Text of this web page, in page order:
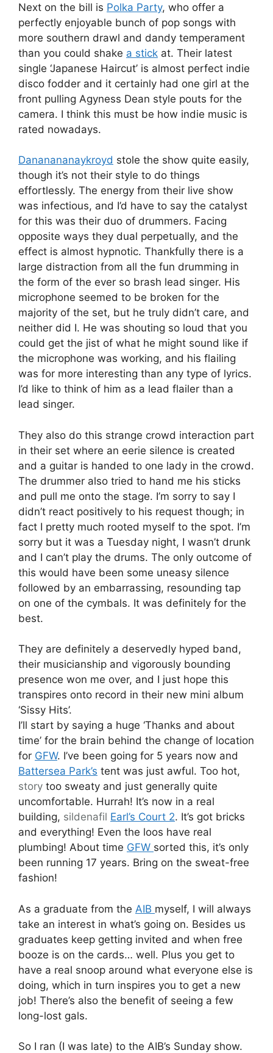
Next on the bill is Polka Party, who offer a
perfectly enjoyable bunch of pop songs with
more southern drawl and dandy temperament
than you could shake a stick at. Their latest
single ‘Japanese Haircut’ is almost perfect indie
disco fodder and it certainly had one girl at the
front pulling Agyness Dean style pouts for the
camera. I think this must be how indie music is
rated nowadays.
Dananananaykroyd stole the show quite easily,
though it’s not their style to do things
effortlessly. The energy from their live show
was infectious, and I’d have to say the catalyst
for this was their duo of drummers. Facing
opposite ways they dual perpetually, and the
effect is almost hypnotic. Thankfully there is a
large distraction from all the fun drumming in
the form of the ever so brash lead singer. His
microphone seemed to be broken for the
majority of the set, but he truly didn’t care, and
neither did I. He was shouting so loud that you
could get the jist of what he might sound like if
the microphone was working, and his flailing
was for more interesting than any type of lyrics.
I’d like to think of him as a lead flailer than a
lead singer.
They also do this strange crowd interaction part
in their set where an eerie silence is created
and a guitar is handed to one lady in the crowd.
The drummer also tried to hand me his sticks
and pull me onto the stage. I’m sorry to say I
didn’t react positively to his request though; in
fact I pretty much rooted myself to the spot. I’m
sorry but it was a Tuesday night, I wasn’t drunk
and I can’t play the drums. The only outcome of
this would have been some uneasy silence
followed by an embarrassing, resounding tap
on one of the cymbals. It was definitely for the
best.
They are definitely a deservedly hyped band,
their musicianship and vigorously bounding
presence won me over, and I just hope this
transpires onto record in their new mini album
‘Sissy Hits’.
I’ll start by saying a huge ‘Thanks and about
time’ for the brain behind the change of location
for GFW. I’ve been going for 5 years now and
Battersea Park’s tent was just awful. Too hot,
story too sweaty and just generally quite
uncomfortable. Hurrah! It’s now in a real
building, sildenafil Earl’s Court 2. It’s got bricks
and everything! Even the loos have real
plumbing! About time GFW sorted this, it’s only
been running 17 years. Bring on the sweat-free
fashion!
As a graduate from the AIB myself, I will always
take an interest in what’s going on. Besides us
graduates keep getting invited and when free
booze is on the cards… well. Plus you get to
have a real snoop around what everyone else is
doing, which in turn inspires you to get a new
job! There’s also the benefit of seeing a few
long-lost gals.
So I ran (I was late) to the AIB’s Sunday show.